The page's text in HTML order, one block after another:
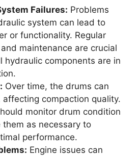
Failures: Problems
system can lead to
or functionality. Regular
maintenance are crucial
hydraulic components are in
Over time, the drums can
compaction quality.
monitor drum condition
them as necessary to
performance.
Engine issues can